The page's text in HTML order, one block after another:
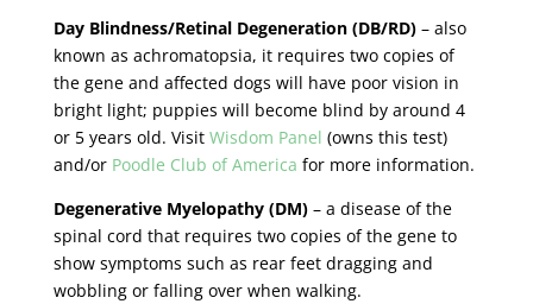
Day Blindness/Retinal Degeneration (DB/RD)– also
known as achromatopsia, it requires two copies of
the gene and affected dogs will have poor vision in
bright light; puppies will become blind by around 4
or 5 years old. Visit Wisdom Panel (owns this test)
and/or Poodle Club of America for more information.
Degenerative Myelopathy (DM)– a disease of the
spinal cord that requires two copies of the gene to
show symptoms such as rear feet dragging and
wobbling or falling over when walking.